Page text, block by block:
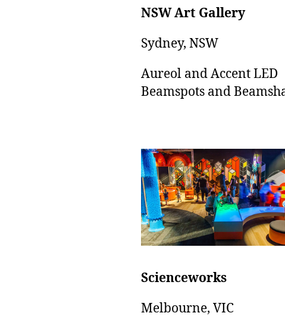
NSW Art Gallery
Sydney, NSW
Aureol and Accent LED
Beamspots and
Scienceworks
Melbourne, VIC